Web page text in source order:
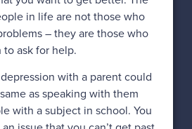
in life are not those who
– they are those who
ask for help.
with a parent could
as speaking with them
with a subject in school. You